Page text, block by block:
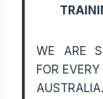
WE ARE
FOR